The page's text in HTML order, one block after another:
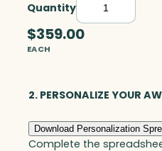
QuantityK
i
r
G
o
$359.00
EACH
2. PERSONALIZE YOUR
Download Personalization
Complete the